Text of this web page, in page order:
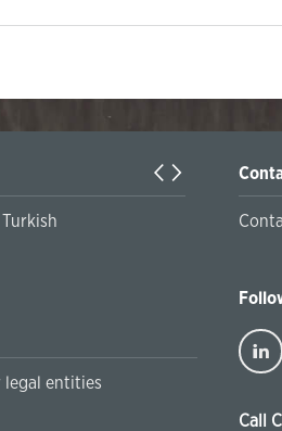
legal entities
Call